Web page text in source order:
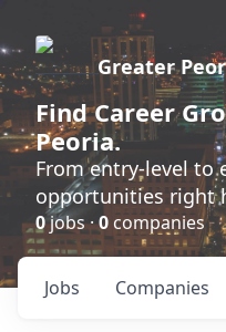
Greater
FindCareer
Peoria.
From entry-level to
opportunities right
0jobs ·0 companies
Jobs Companies